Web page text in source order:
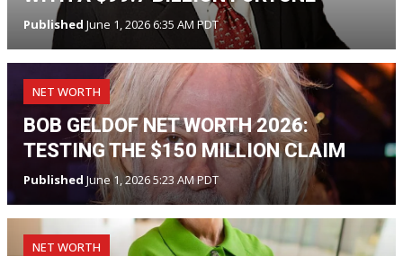
Published June 1, 2026 6:35 AM PDT
NET WORTH
BOB GELDOF NET WORTH 2026:
TESTING THE $150 MILLION CLAIM
Published June 1, 2026 5:23 AM PDT
NET WORTH